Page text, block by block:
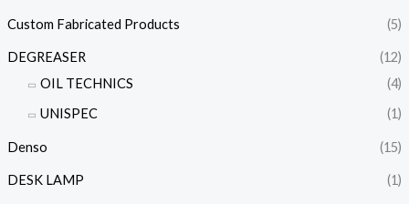
Custom Fabricated Products (5)
DEGREASER
(12)
OIL TECHNICS
(4)
UNISPEC
(1)
Denso (15)
DESK LAMP (1)